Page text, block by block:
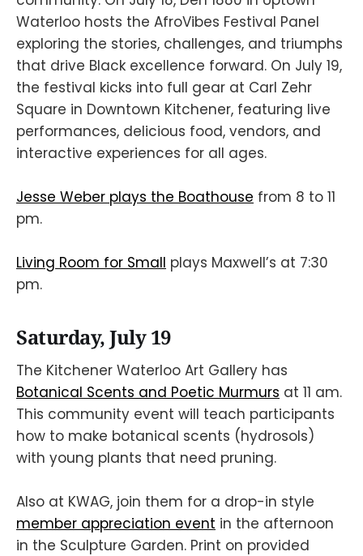
Waterloo hosts the AfroVibes Festival Panel
exploring the stories, challenges, and triumphs
that drive Black excellence forward. On July 19,
the festival kicks into full gear at Carl Zehr
Square in Downtown Kitchener, featuring live
performances, delicious food, vendors, and
interactive experiences for all ages.
Jesse Weber plays the Boathouse from 8 to 11
pm.
Living Room for Small plays Maxwell’s at 7:30
pm.
Saturday, July 19
The Kitchener Waterloo Art Gallery has
Botanical Scents and Poetic Murmurs at 11 am.
This community event will teach participants
how to make botanical scents (hydrosols)
with young plants that need pruning.
Also at KWAG, join them for a drop-in style
member appreciation event in the afternoon
in the Sculpture Garden. Print on provided